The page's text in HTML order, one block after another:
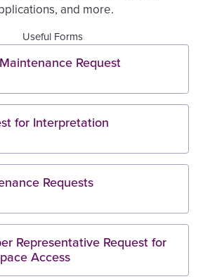
and more.
Useful Forms
Request
for Interpretation
Requests
Representative Request for
Access